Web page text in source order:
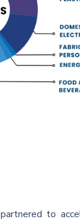
partnered to